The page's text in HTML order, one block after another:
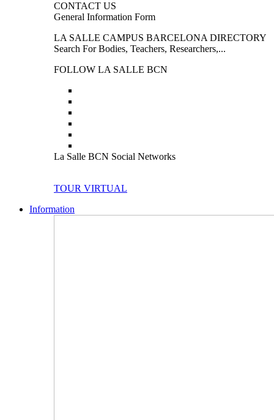
CONTACT US
General Information Form
LA SALLE CAMPUS BARCELONA DIRECTORY
Search For Bodies, Teachers, Researchers,...
FOLLOW LA SALLE BCN
La Salle BCN Social Networks
TOUR VIRTUAL
Information